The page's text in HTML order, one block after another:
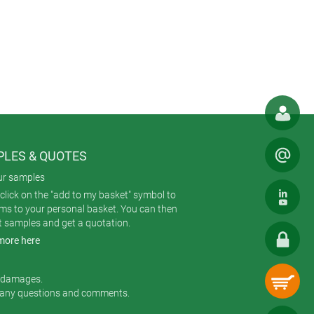
and are used to mount
to give a very attractive and
important buildings where
consists of a flat or high bottom
plan sizes of 5.31” x 7.48”, 6.49”
configuration selected.
holes for the push-buttons,
& QUOTES
samples
on the "add to my basket" symbol to
to your personal basket. You can then
samples and get a quotation.
here
questions and comments.